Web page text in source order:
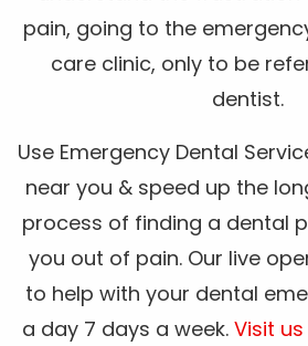
pain, going to the
care clinic, only to be
dentist.
Use Emergency Dental
near you & speed up the
process of finding a dental
you out of pain. Our live
to help with your dental
a day 7 days a week. Visit